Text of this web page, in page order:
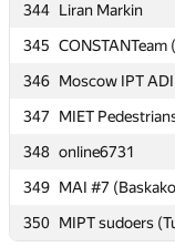
344 Liran Markin
345 CONSTANTeam
346 Moscow IPT
347
MIET
348 online6731
349 MAI #7
350 MIPT sudoers
344 Liran Markin
345 CONSTANTeam
346 Moscow IPT
347
MIET
348 online6731
349 MAI #7
350 MIPT sudoers